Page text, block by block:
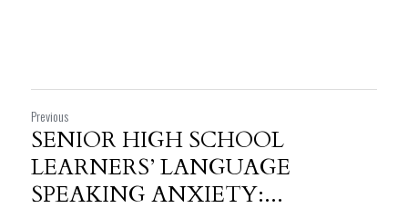
Previous
SENIOR HIGH SCHOOL
LEARNERS’ LANGUAGE
SPEAKING ANXIETY:...